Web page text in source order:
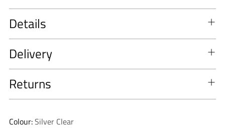
Details
Delivery
Returns
Colour:Silver Clear